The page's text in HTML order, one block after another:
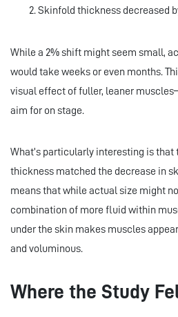
Skinfold thickness decreased
While a 2% shift might seem small,
would take weeks or even months.
visual effect of fuller, leaner
aim for on stage.
What’s particularly interesting is that
thickness matched the decrease in
means that while actual size might
combination of more fluid within
under the skin makes muscles
and voluminous.
Where the Study